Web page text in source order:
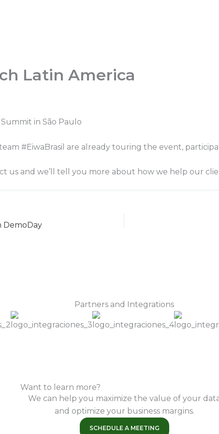
Latin America
in São Paulo
#EiwaBrasil are already touring the event,
us and we’ll tell you more about how we help our
DemoDay
Partners and Integrations
Want to learn more?
We can help you maximize the value of your
and optimize your business margins.
SCHEDULE A MEETING